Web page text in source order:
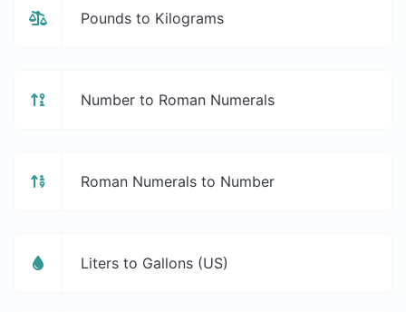
Pounds to Kilograms
Number to Roman Numerals
Roman Numerals to Number
Liters to Gallons (US)